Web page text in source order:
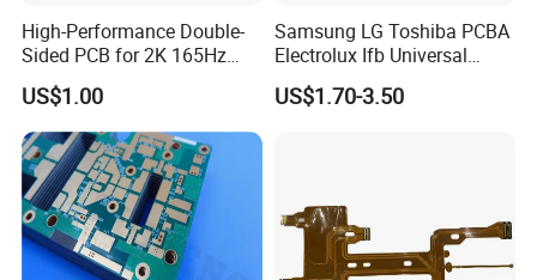
High-Performance Double-
Sided PCB for 2K 165Hz
Monitor PCBA
US$1.00
Samsung LG Toshiba PCBA
Electrolux Ifb Universal
Whirlpool Washing Machine
PCB Board Manufacturer
US$1.70-3.50